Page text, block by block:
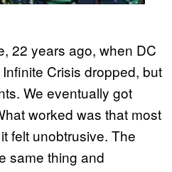
22 years ago, when DC
Crisis dropped, but
We eventually got
worked was that most
felt unobtrusive. The
same thing and